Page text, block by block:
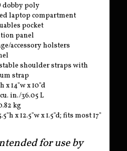
dobby poly
laptop compartment
pocket
panel
accessory holsters
shoulder straps with
strap
x 14"w x 10"d
in./36.05 L
kg
x 12.5"w x 1.5"d; fits most 17"
for use by